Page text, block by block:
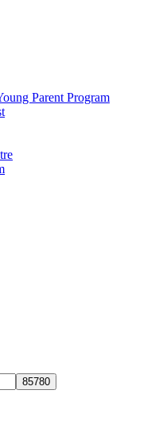
Parent Program